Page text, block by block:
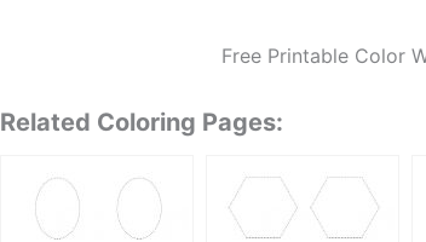
Free Printable Color
Related Coloring Pages: